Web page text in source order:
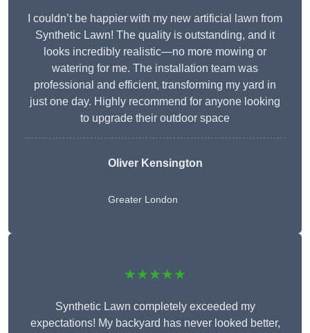
I couldn’t be happier with my new artificial lawn from
Synthetic Lawn! The quality is outstanding, and it
looks incredibly realistic—no more mowing or
watering for me. The installation team was
professional and efficient, transforming my yard in
just one day. Highly recommend for anyone looking
to upgrade their outdoor space
Oliver Kensington
Greater London
★★★★★
Synthetic Lawn completely exceeded my
expectations! My backyard has never looked better,